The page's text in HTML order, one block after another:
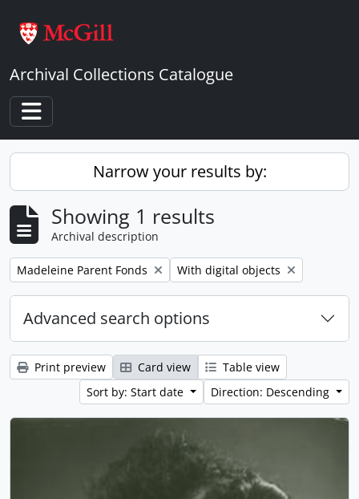
Archival Collections Catalogue
Toggle navigation
Narrow your results by:
Showing 1 results
Archival description
Remove filter:
Madeleine Parent Fonds Remove filter:
With digital objects
Advanced search options
Print preview Card view
Table view
Sort by: Start date
Direction: Descending